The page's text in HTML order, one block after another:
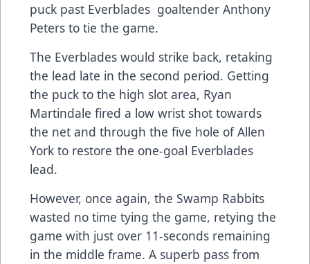
puck past Everblades goaltender Anthony
Peters to tie the game.
The Everblades would strike back, retaking
the lead late in the second period. Getting
the puck to the high slot area, Ryan
Martindale fired a low wrist shot towards
the net and through the five hole of Allen
York to restore the one-goal Everblades
lead.
However, once again, the Swamp Rabbits
wasted no time tying the game, retying the
game with just over 11-seconds remaining
in the middle frame. A superb pass from